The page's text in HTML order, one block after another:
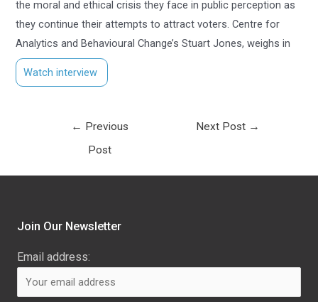
the moral and ethical crisis they face in public perception as
they continue their attempts to attract voters. Centre for
Analytics and Behavioural Change’s Stuart Jones, weighs in
Watch interview
← Previous
Post
Next Post →
Join Our Newsletter
Email address: